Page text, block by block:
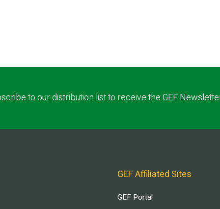
to our distribution list to receive the GEF
GEF Affiliated Sites
GEF Portal